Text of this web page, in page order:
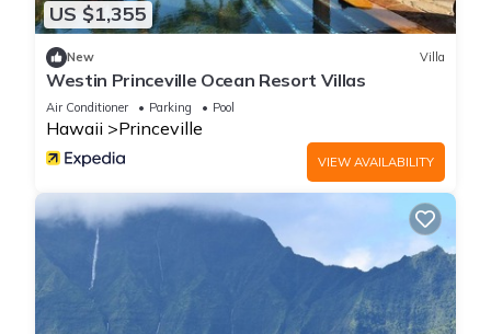
US $1,355
New Villa
Westin Princeville Ocean Resort Villas
Air Conditioner Parking Pool
Hawaii Princeville
VIEW AVAILABILITY